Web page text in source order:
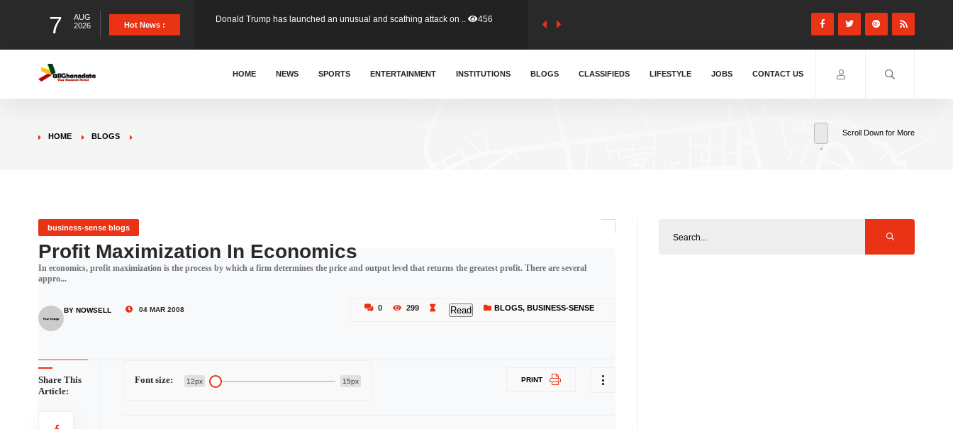
7
AUG
2026
Hot News : The Ghana Football Association (GFA) have parted ways with t.. 363
&nbsp; Ghana signed a visa waiver agreement with Colombia.. 410
Donald Trump has launched an unusual and scathing attack on .. 456
HOME NEWS SPORTS ENTERTAINMENT INSTITUTIONS BLOGS CLASSIFIEDS LIFESTYLE JOBS CONTACT US
HOME BLOGS Scroll Down for More
business-sense blogs
Profit Maximization In Economics
In economics, profit maximization is the process by which a firm determines the price and output level that returns the greatest profit. There are several
appro...
BY NOWSELL 04 MAR 2008 0 299 Read BLOGS,BUSINESS-SENSE
Share This
Article:
Font size: 12px 15px PRINT